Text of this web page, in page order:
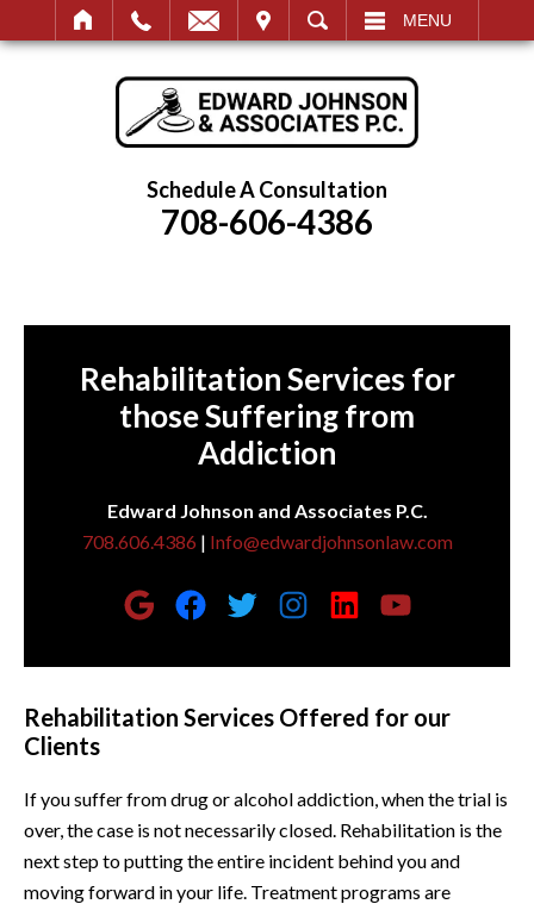
SEARCH MENU
Schedule A Consultation
708-606-4386
Rehabilitation Services for
those Suffering from
Addiction
Edward Johnson and Associates P.C.
708.606.4386 | Info@edwardjohnsonlaw.com
Rehabilitation Services Offered for our
Clients
If you suffer from drug or alcohol addiction, when the trial is
over, the case is not necessarily closed. Rehabilitation is the
next step to putting the entire incident behind you and
moving forward in your life. Treatment programs are